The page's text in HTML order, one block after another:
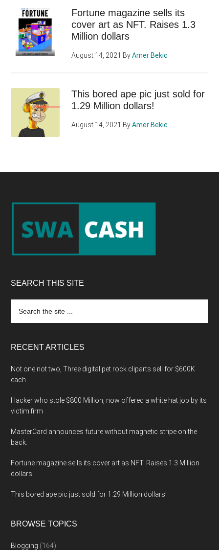
Fortune magazine sells its
cover art as NFT. Raises 1.3
Million dollars
August 14, 2021 ByAmer Bekic
This bored ape pic just sold for
1.29 Million dollars!
August 14, 2021 ByAmer Bekic
Footer
SEARCH THIS SITE
the
RECENT ARTICLES
Not one not two, Three digital pet rock cliparts sell for $600K
each
Hacker who stole $800 Million, now offered a white hat job by its
victim firm
MasterCard announces future without magnetic stripe on the
back.
Fortune magazine sells its cover art as NFT. Raises 1.3 Million
dollars
This bored ape pic just sold for 1.29 Million dollars!
BROWSE TOPICS
Blogging (164)